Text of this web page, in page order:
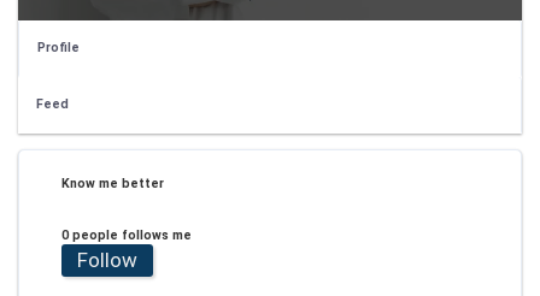
Profile
Feed
Know me better
0 people follows me
Follow